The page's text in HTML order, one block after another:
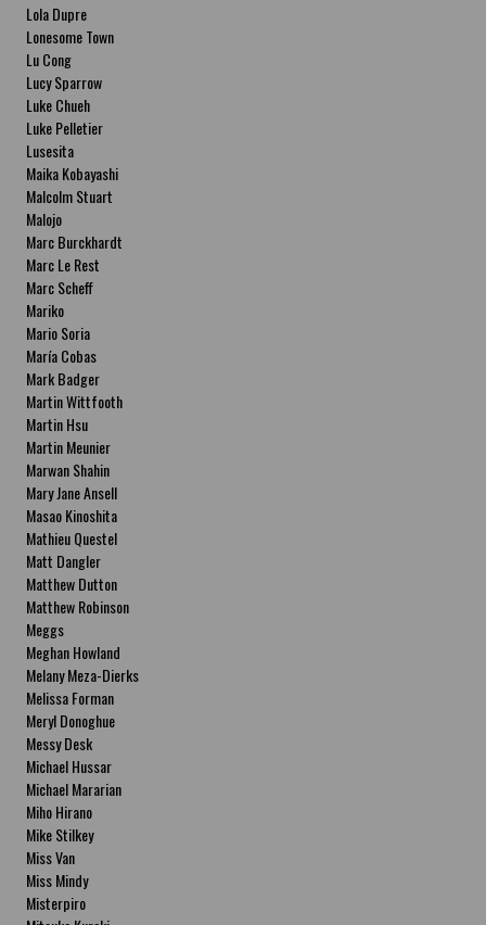
Lola Dupre
Lonesome Town
Lu Cong
Lucy Sparrow
Luke Chueh
Luke Pelletier
Lusesita
Maika Kobayashi
Malcolm Stuart
Malojo
Marc Burckhardt
Marc Le Rest
Marc Scheff
Mariko
Mario Soria
María Cobas
Mark Badger
Martin Wittfooth
Martin Hsu
Martin Meunier
Marwan Shahin
Mary Jane Ansell
Masao Kinoshita
Mathieu Questel
Matt Dangler
Matthew Dutton
Matthew Robinson
Meggs
Meghan Howland
Melany Meza-Dierks
Melissa Forman
Meryl Donoghue
Messy Desk
Michael Hussar
Michael Mararian
Miho Hirano
Mike Stilkey
Miss Van
Miss Mindy
Misterpiro